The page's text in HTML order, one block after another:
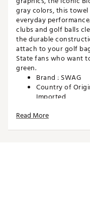
gray colors, this
everyday
clubs and golf balls
the durable
attach to your golf
State fans who want
green.
Brand : SWAG
Country of
Imported
Web ID:
Read More